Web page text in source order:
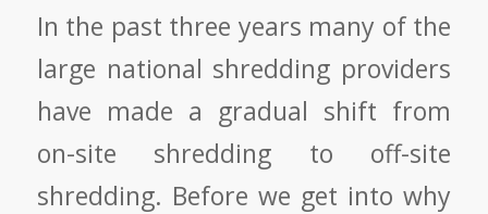
In the past three years many of the
large national shredding providers
have made a gradual shift from
on-site shredding to off-site
shredding. Before we get into why